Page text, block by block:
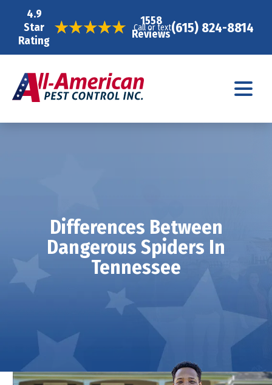
4.9
Star
Rating
1558
Reviews
Call or text(615) 824-8814
Differences Between
Dangerous Spiders In
Tennessee